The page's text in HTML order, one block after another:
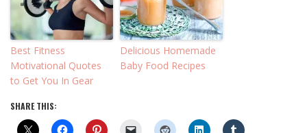
Best Fitness
Motivational Quotes
to Get You In Gear
Delicious Homemade
Baby Food Recipes
SHARE THIS: